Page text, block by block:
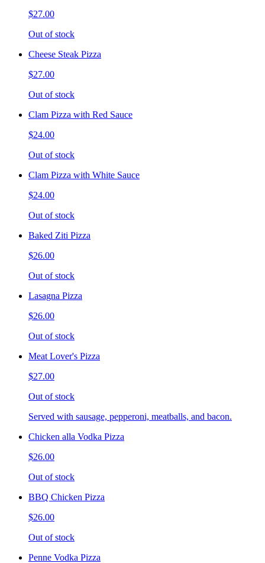
$27.00
Out of stock
Cheese Steak Pizza
$27.00
Out of stock
Clam Pizza with Red Sauce
$24.00
Out of stock
Clam Pizza with White Sauce
$24.00
Out of stock
Baked Ziti Pizza
$26.00
Out of stock
Lasagna Pizza
$26.00
Out of stock
Meat Lover's Pizza
$27.00
Out of stock
Served with sausage, pepperoni, meatballs, and bacon.
Chicken alla Vodka Pizza
$26.00
Out of stock
BBQ Chicken Pizza
$26.00
Out of stock
Penne Vodka Pizza